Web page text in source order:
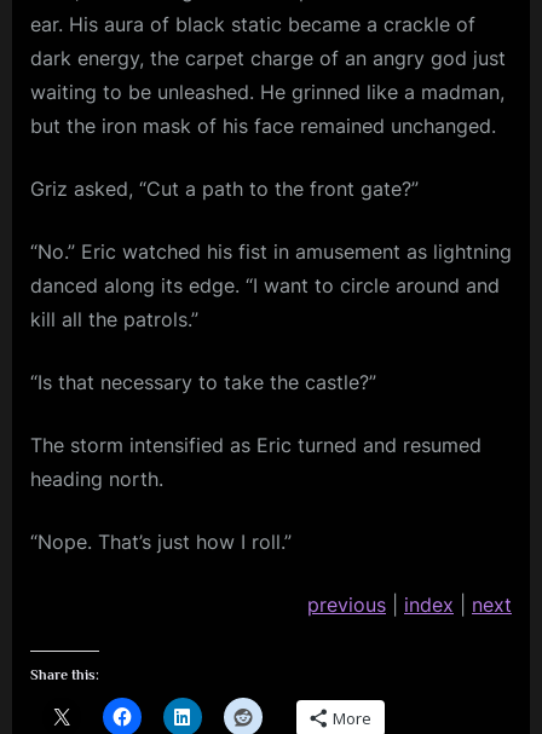
ear. His aura of black static became a crackle of
dark energy, the carpet charge of an angry god just
waiting to be unleashed. He grinned like a madman,
but the iron mask of his face remained unchanged.
Griz asked, “Cut a path to the front gate?”
“No.” Eric watched his fist in amusement as lightning
danced along its edge. “I want to circle around and
kill all the patrols.”
“Is that necessary to take the castle?”
The storm intensified as Eric turned and resumed
heading north.
“Nope. That’s just how I roll.”
previous index next
Share this:
More